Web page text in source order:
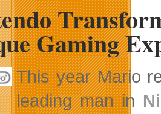
Gaming
This year Mario
leading man in